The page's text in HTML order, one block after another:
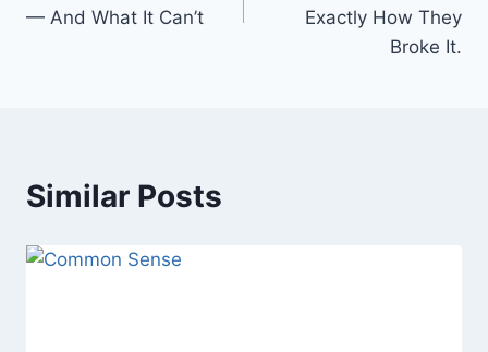
— And What It Can’t
Exactly How They
Broke It.
Similar Posts